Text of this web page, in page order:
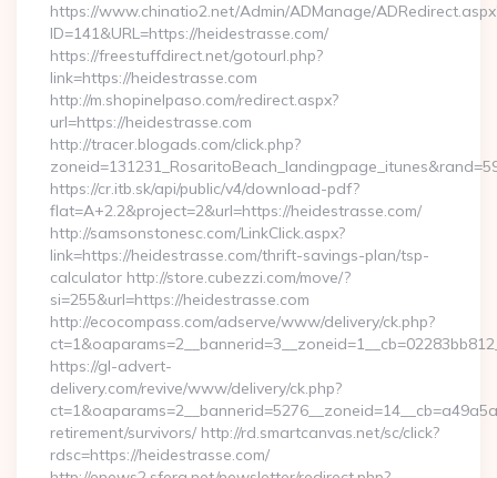
https://www.chinatio2.net/Admin/ADManage/
ID=141&URL=https://heidestrasse.com/
https://freestuffdirect.net/gotourl.php?
link=https://heidestrasse.com
http://m.shopinelpaso.com/redirect.aspx?
url=https://heidestrasse.com
http://tracer.blogads.com/click.php?
https://cr.itb.sk/api/public/v4/download-pdf?
flat=A+2.2&project=2&url=https://heidestrasse.com/
http://samsonstonesc.com/LinkClick.aspx?
link=https://heidestrasse.com/thrift-savings-plan/tsp-
calculator http://store.cubezzi.com/move/?
si=255&url=https://heidestrasse.com
http://ecocompass.com/adserve/www/delivery/ck.php?
https://gl-advert-
delivery.com/revive/www/delivery/ck.php?
retirement/survivors/ http://rd.smartcanvas.net/sc/click?
rdsc=https://heidestrasse.com/